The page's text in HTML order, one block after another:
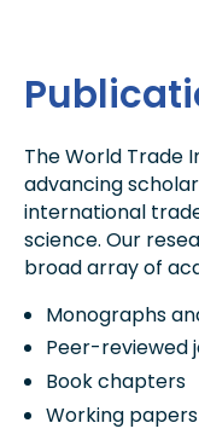
The World Trade
advancing
international
science. Our
broad array of
Monographs
Peer-reviewed
Book chapters
Working